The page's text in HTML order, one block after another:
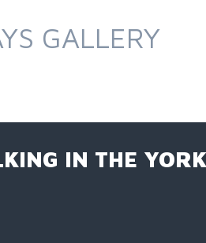
GALLERY
IN THE